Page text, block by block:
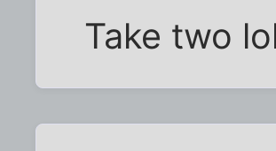
Take two